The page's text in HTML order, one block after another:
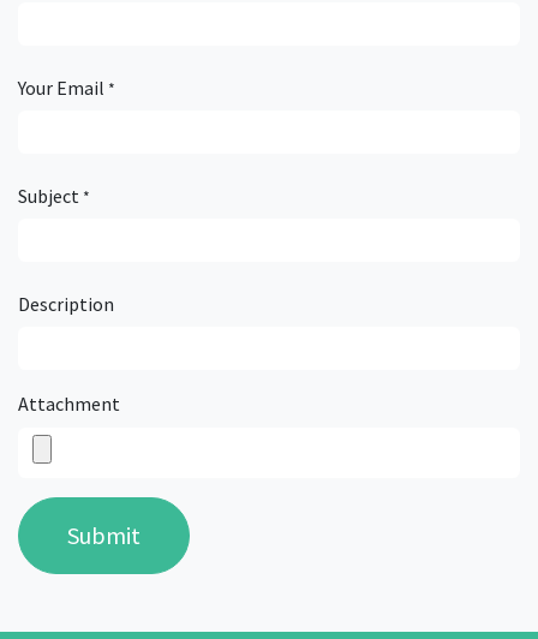
Your Email *
Subject *
Description
Attachment
Submit